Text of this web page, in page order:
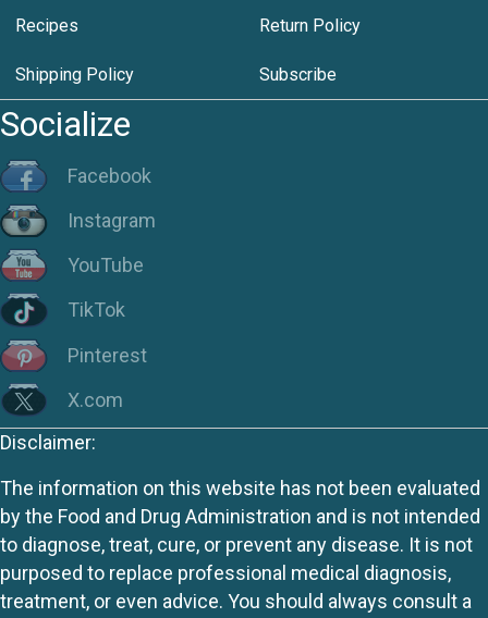
Recipes Return Policy
Shipping Policy Subscribe
Socialize
Facebook
Instagram
YouTube
TikTok
Pinterest
X.com
Disclaimer:
The information on this website has not been evaluated
by the Food and Drug Administration and is not intended
to diagnose, treat, cure, or prevent any disease. It is not
purposed to replace professional medical diagnosis,
treatment, or even advice. You should always consult a